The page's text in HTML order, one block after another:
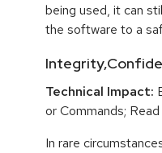
being used, it can
the software to a
Technical Impact:
or Commands;
In rare